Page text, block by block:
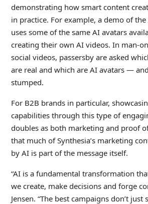
demonstrating how smart content
in practice. For example, a demo of
uses some of the same AI avatars
creating their own AI videos. In man-
social videos, passersby are asked
are real and which are AI avatars —
stumped.
For B2B brands in particular,
capabilities through this type of
doubles as both marketing and proof
that much of Synthesia’s marketing
by AI is part of the message itself.
“AI is a fundamental transformation
we create, make decisions and forge
Jensen. “The best campaigns don’t just